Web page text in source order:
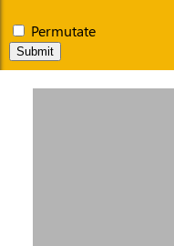
Permutate
Submit